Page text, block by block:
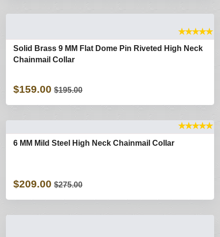
★★★★★
Solid Brass 9 MM Flat Dome Pin Riveted High Neck
Chainmail Collar
$159.00 $195.00
★★★★★
6 MM Mild Steel High Neck Chainmail Collar
$209.00 $275.00